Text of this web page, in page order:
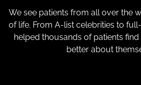
We see patients from all over the
of life. From A-list celebrities to
helped thousands of patients
better about